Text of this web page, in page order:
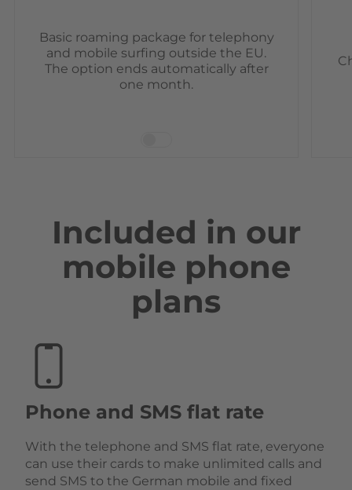
Basic roaming package for telephony
and mobile surfing outside the EU.
The option ends automatically after
one month.
Included in our
mobile phone
plans
Phone and SMS flat rate
With the telephone and SMS flat rate, everyone
can use their cards to make unlimited calls and
send SMS to the German mobile and fixed